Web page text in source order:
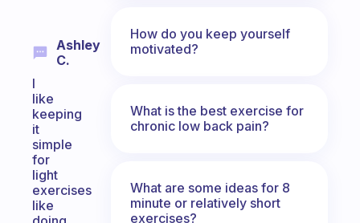
Ashley
C.
I
like
keeping
it
simple
for
light
exercises
like
How do you keep yourself
motivated?
What is the best exercise for
chronic low back pain?
What are some ideas for 8
minute or relatively short
exercises?